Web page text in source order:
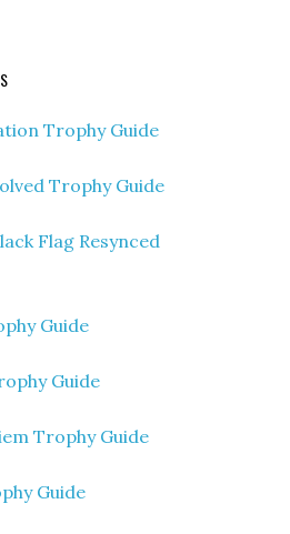
Trophy Guide
Trophy Guide
Flag Resynced
Guide
Guide
Trophy Guide
Guide